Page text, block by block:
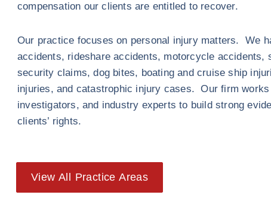
compensation our clients are entitled to recover.
Our practice focuses on personal injury matters. We
accidents, rideshare accidents, motorcycle accidents,
security claims, dog bites, boating and cruise ship
injuries, and catastrophic injury cases. Our firm
investigators, and industry experts to build strong
clients’ rights.
View All Practice Areas